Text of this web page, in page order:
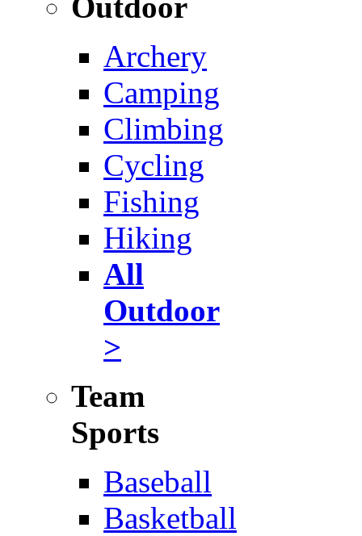
Archery
Camping
Climbing
Cycling
Fishing
Hiking
All
Outdoor
>
Team
Sports
Baseball
Basketball